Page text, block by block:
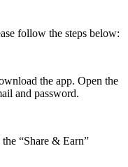
follow the steps below:
the app. Open the
and password.
“Share & Earn”